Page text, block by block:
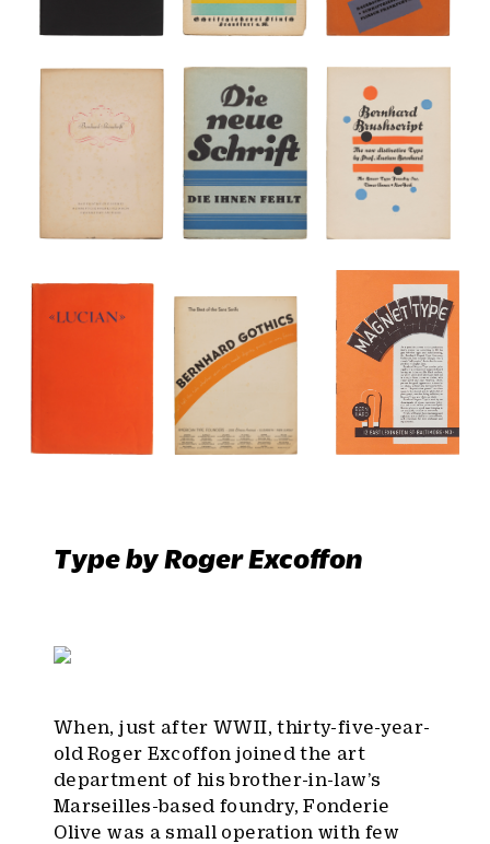
Type by Roger Excoffon
When, just after WWII, thirty-five-year-
old Roger Excoffon joined the art
department of his brother-in-law’s
Marseilles-based foundry, Fonderie
Olive was a small operation with few